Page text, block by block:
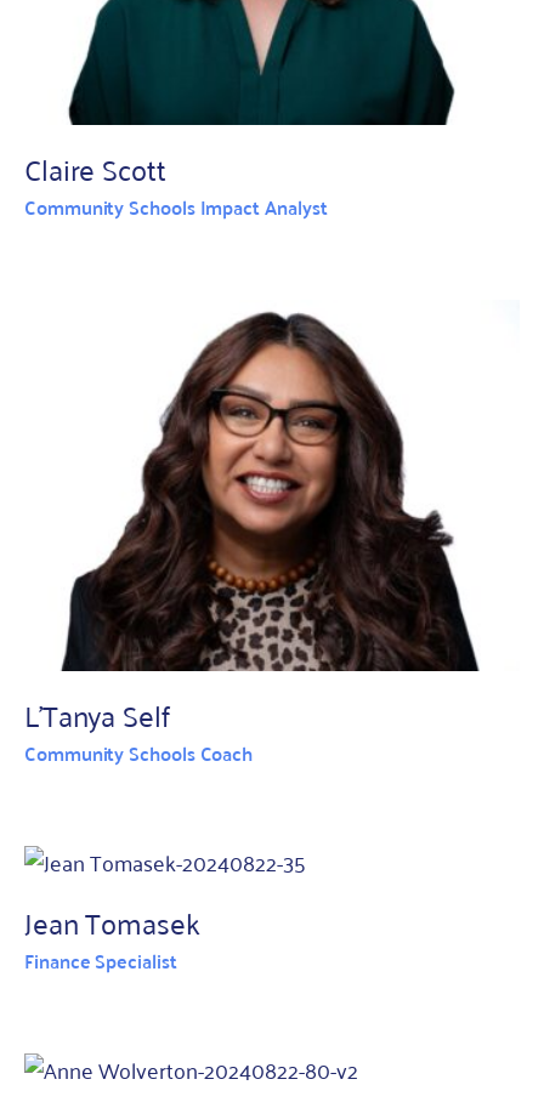
Claire Scott
Community Schools Impact Analyst
L'Tanya Self
Community Schools Coach
Jean Tomasek
Finance Specialist